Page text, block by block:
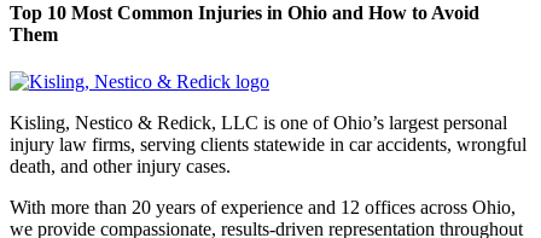
Top 10 Most Common Injuries in Ohio and How to Avoid
Them
Kisling, Nestico & Redick, LLC is one of Ohio’s largest personal
injury law firms, serving clients statewide in car accidents, wrongful
death, and other injury cases.
With more than 20 years of experience and 12 offices across Ohio,
we provide compassionate, results-driven representation throughout